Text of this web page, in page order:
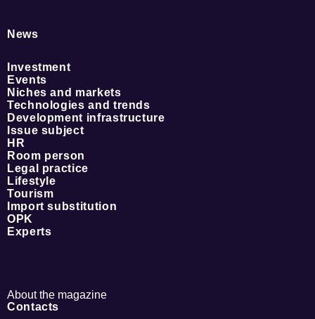
News
Investment
Events
Niches and markets
Technologies and trends
Development infrastructure
Issue subject
HR
Room person
Legal practice
Lifestyle
Tourism
Import substitution
OPK
Experts
About the magazine
Contacts